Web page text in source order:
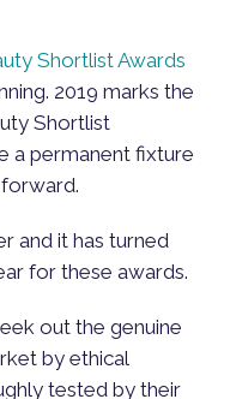
Shortlist Awards
2019 marks the
Shortlist
a permanent fixture
and it has turned
for these awards.
out the genuine
by ethical
tested by their